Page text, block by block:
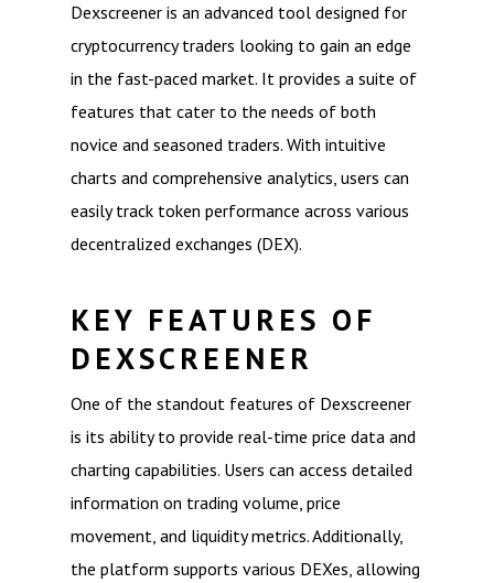
Dexscreener is an advanced tool designed for
cryptocurrency traders looking to gain an edge
in the fast-paced market. It provides a suite of
features that cater to the needs of both
novice and seasoned traders. With intuitive
charts and comprehensive analytics, users can
easily track token performance across various
decentralized exchanges (DEX).
KEY FEATURES OF
DEXSCREENER
One of the standout features of Dexscreener
is its ability to provide real-time price data and
charting capabilities. Users can access detailed
information on trading volume, price
movement, and liquidity metrics. Additionally,
the platform supports various DEXes, allowing